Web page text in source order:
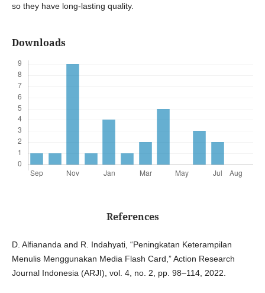
so they have long-lasting quality.
Downloads
References
D. Alfiananda and R. Indahyati, “Peningkatan Keterampilan
Menulis Menggunakan Media Flash Card,” Action Research
Journal Indonesia (ARJI), vol. 4, no. 2, pp. 98–114, 2022.